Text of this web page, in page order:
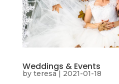
Weddings & Events
by teresa| 2021-01-18